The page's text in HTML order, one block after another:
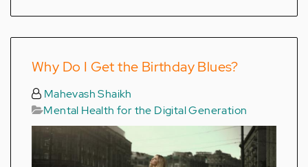
Why Do I Get the Birthday Blues?
Mahevash Shaikh
Mental Health for the Digital Generation